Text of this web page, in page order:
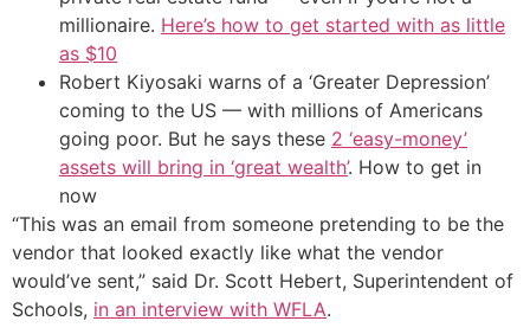
millionaire. Here’s how to get started with as little
as $10
Robert Kiyosaki warns of a ‘Greater Depression’
coming to the US — with millions of Americans
going poor. But he says these 2 ‘easy-money’
assets will bring in ‘great wealth’. How to get in
now
“This was an email from someone pretending to be the
vendor that looked exactly like what the vendor
would’ve sent,” said Dr. Scott Hebert, Superintendent of
Schools, in an interview with WFLA.